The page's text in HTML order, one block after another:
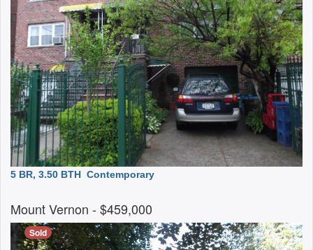
5 BR, 3.50 BTH Contemporary
Mount Vernon - $459,000
Sold